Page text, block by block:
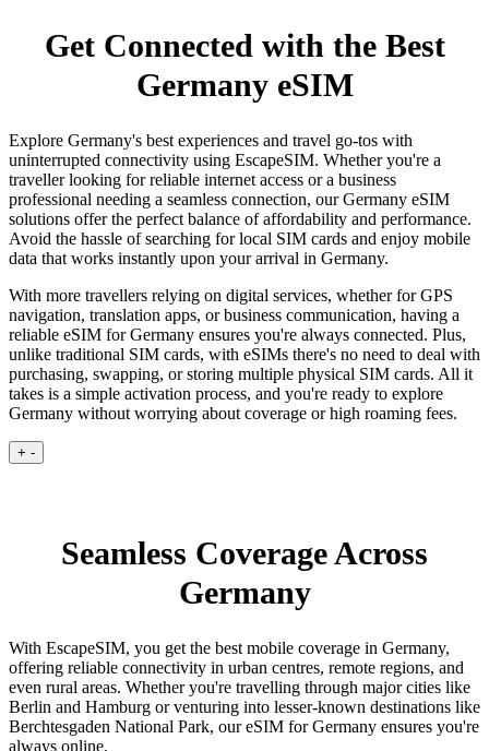
Get Connected with the Best
Germany eSIM
Explore Germany's best experiences and travel go-tos with
uninterrupted connectivity using EscapeSIM. Whether you're a
traveller looking for reliable internet access or a business
professional needing a seamless connection, our Germany eSIM
solutions offer the perfect balance of affordability and performance.
Avoid the hassle of searching for local SIM cards and enjoy mobile
data that works instantly upon your arrival in Germany.
With more travellers relying on digital services, whether for GPS
navigation, translation apps, or business communication, having a
reliable eSIM for Germany ensures you're always connected. Plus,
unlike traditional SIM cards, with eSIMs there's no need to deal with
purchasing, swapping, or storing multiple physical SIM cards. All it
takes is a simple activation process, and you're ready to explore
Germany without worrying about coverage or high roaming fees.
+ -
Seamless Coverage Across
Germany
With EscapeSIM, you get the best mobile coverage in Germany,
offering reliable connectivity in urban centres, remote regions, and
even rural areas. Whether you're travelling through major cities like
Berlin and Hamburg or venturing into lesser-known destinations like
Berchtesgaden National Park, our eSIM for Germany ensures you're
always online.